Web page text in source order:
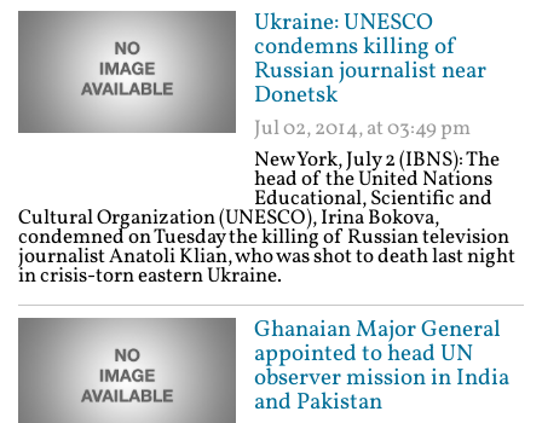
Ukraine: UNESCO
condemns killing of
Russian journalist near
Donetsk
Jul 02, 2014, at 03:49 pm
New York, July 2 (IBNS): The
head of the United Nations
Educational, Scientific and
Cultural Organization (UNESCO), Irina Bokova,
condemned on Tuesday the killing of Russian television
journalist Anatoli Klian, who was shot to death last night
in crisis-torn eastern Ukraine.
Ghanaian Major General
appointed to head UN
observer mission in India
and Pakistan